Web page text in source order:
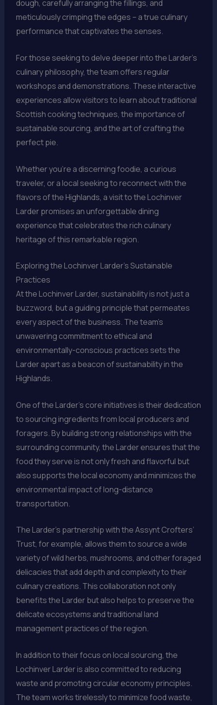
dough, carefully arranging the fillings, and
meticulously crimping the edges – a true culinary
performance that captivates the senses.
For those seeking to delve deeper into the Larder’s
culinary philosophy, the team offers regular
workshops and demonstrations. These interactive
experiences allow visitors to learn about traditional
Scottish cooking techniques, the importance of
sustainable sourcing, and the art of crafting the
perfect pie.
Whether you’re a discerning foodie, a curious
traveler, or a local seeking to reconnect with the
flavors of the Highlands, a visit to the Lochinver
Larder promises an unforgettable dining
experience that celebrates the rich culinary
heritage of this remarkable region.
Exploring the Lochinver Larder’s Sustainable
Practices
At the Lochinver Larder, sustainability is not just a
buzzword, but a guiding principle that permeates
every aspect of the business. The team’s
unwavering commitment to ethical and
environmentally-conscious practices sets the
Larder apart as a beacon of sustainability in the
Highlands.
One of the Larder’s core initiatives is their dedication
to sourcing ingredients from local producers and
foragers. By building strong relationships with the
surrounding community, the Larder ensures that the
food they serve is not only fresh and flavorful but
also supports the local economy and minimizes the
environmental impact of long-distance
transportation.
The Larder’s partnership with the Assynt Crofters’
Trust, for example, allows them to source a wide
variety of wild herbs, mushrooms, and other foraged
delicacies that add depth and complexity to their
culinary creations. This collaboration not only
benefits the Larder but also helps to preserve the
delicate ecosystems and traditional land
management practices of the region.
In addition to their focus on local sourcing, the
Lochinver Larder is also committed to reducing
waste and promoting circular economy principles.
The team works tirelessly to minimize food waste,